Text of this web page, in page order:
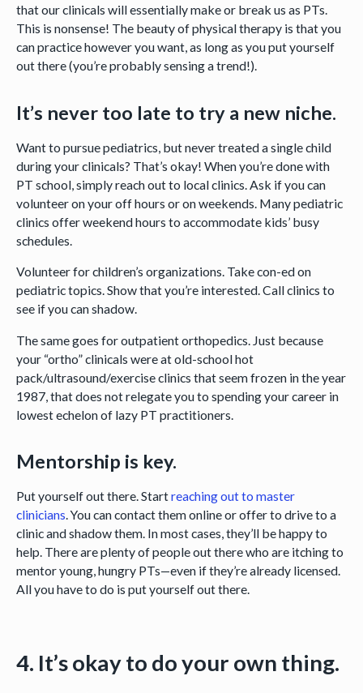
that our clinicals will essentially make or break us as PTs.
This is nonsense! The beauty of physical therapy is that you
can practice however you want, as long as you put yourself
out there (you’re probably sensing a trend!).
It’s never too late to try a new niche.
Want to pursue pediatrics, but never treated a single child
during your clinicals? That’s okay! When you’re done with
PT school, simply reach out to local clinics. Ask if you can
volunteer on your off hours or on weekends. Many pediatric
clinics offer weekend hours to accommodate kids’ busy
schedules.
Volunteer for children’s organizations. Take con-ed on
pediatric topics. Show that you’re interested. Call clinics to
see if you can shadow.
The same goes for outpatient orthopedics. Just because
your “ortho” clinicals were at old-school hot
pack/ultrasound/exercise clinics that seem frozen in the year
1987, that does not relegate you to spending your career in
lowest echelon of lazy PT practitioners.
Mentorship is key.
Put yourself out there. Startreaching out to master
clinicians. You can contact them online or offer to drive to a
clinic and shadow them. In most cases, they’ll be happy to
help. There are plenty of people out there who are itching to
mentor young, hungry PTs—even if they’re already licensed.
All you have to do is put yourself out there.
4. It’s okay to do your own thing.